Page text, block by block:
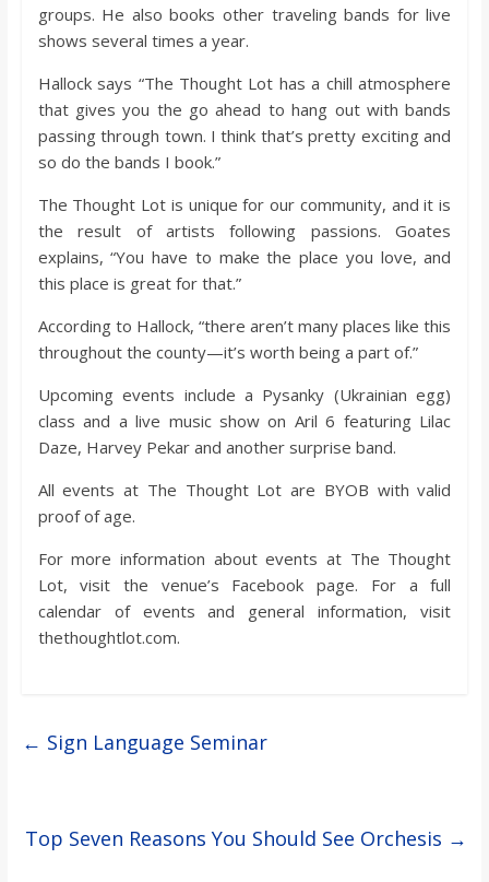
groups. He also books other traveling bands for live
shows several times a year.
Hallock says “The Thought Lot has a chill atmosphere
that gives you the go ahead to hang out with bands
passing through town. I think that’s pretty exciting and
so do the bands I book.”
The Thought Lot is unique for our community, and it is
the result of artists following passions. Goates
explains, “You have to make the place you love, and
this place is great for that.”
According to Hallock, “there aren’t many places like this
throughout the county—it’s worth being a part of.”
Upcoming events include a Pysanky (Ukrainian egg)
class and a live music show on Aril 6 featuring Lilac
Daze, Harvey Pekar and another surprise band.
All events at The Thought Lot are BYOB with valid
proof of age.
For more information about events at The Thought
Lot, visit the venue’s Facebook page. For a full
calendar of events and general information, visit
thethoughtlot.com.
← Sign Language Seminar
Top Seven Reasons You Should See Orchesis →